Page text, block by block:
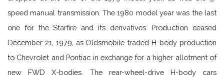
speed manual transmission. The 1980 model year was the last
one for the Starfire and its derivatives. Production ceased
December 21, 1979, as Oldsmobile traded H-body production
to Chevrolet and Pontiac in exchange for a higher allotment of
new FWD X-bodies. The rear-wheel-drive H-body cars